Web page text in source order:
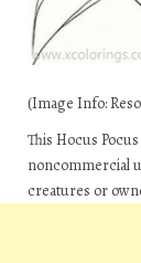
(Image Info:
This Hocus
noncommercial
creatures or